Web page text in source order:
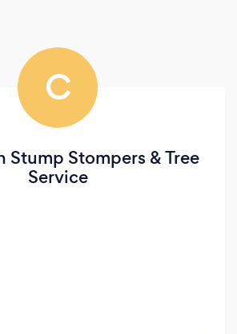
C
Stump Stompers & Tree
Service